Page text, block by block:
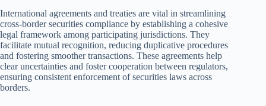
International agreements and treaties are vital in streamlining
cross-border securities compliance by establishing a cohesive
legal framework among participating jurisdictions. They
facilitate mutual recognition, reducing duplicative procedures
and fostering smoother transactions. These agreements help
clear uncertainties and foster cooperation between regulators,
ensuring consistent enforcement of securities laws across
borders.